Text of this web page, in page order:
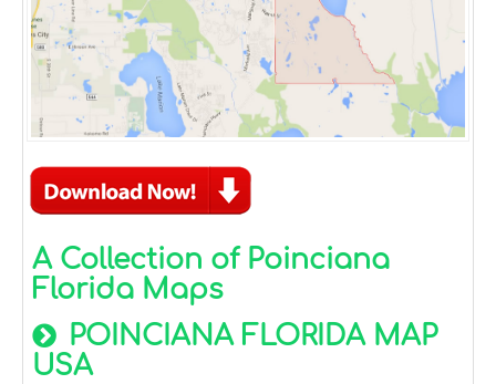
A Collection of Poinciana
Florida Maps
POINCIANA FLORIDA MAP
USA